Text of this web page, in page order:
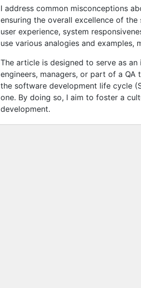
I address common misconceptions
ensuring the overall excellence of
user experience, system
use various analogies and
The article is designed to serve as
engineers, managers, or part of a
the software development life cycle
one. By doing so, I aim to foster a
development.